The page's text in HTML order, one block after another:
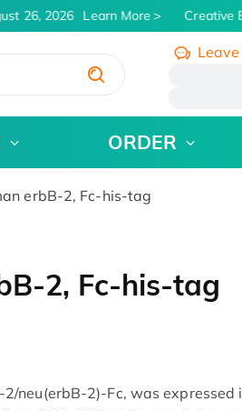
26, 2026 Learn More Creative
ORDER
erbB-2, Fc-his-tag
2, Fc-his-tag
neu(erbB-2)-Fc, was expressed